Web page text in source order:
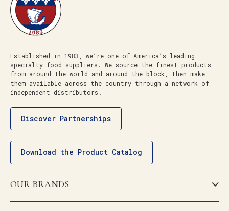
Established in 1983, we’re one of America’s leading
specialty food suppliers. We source the finest products
from around the world and around the block, then make
them available across the country through a network of
independent distributors.
Discover Partnerships
Download the Product Catalog
OUR BRANDS